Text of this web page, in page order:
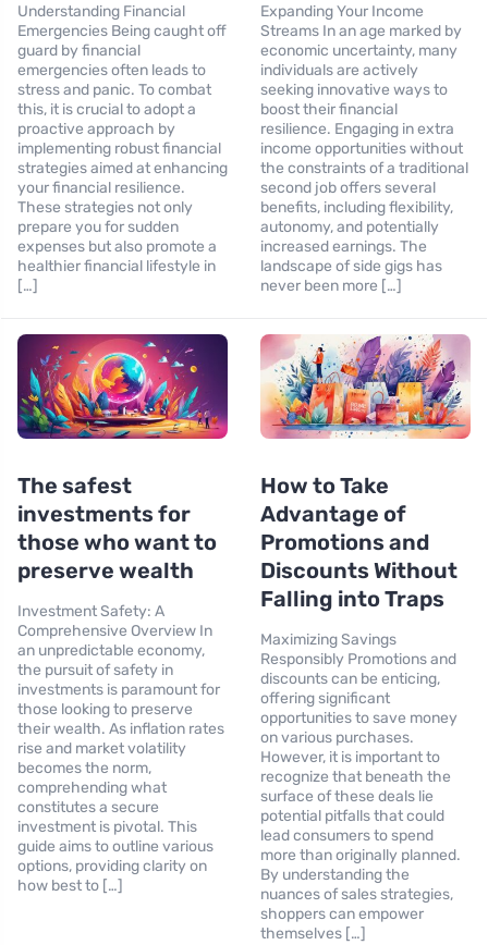
Understanding Financial
Emergencies Being caught off
guard by financial
emergencies often leads to
stress and panic. To combat
this, it is crucial to adopt a
proactive approach by
implementing robust financial
strategies aimed at enhancing
your financial resilience.
These strategies not only
prepare you for sudden
expenses but also promote a
healthier financial lifestyle in
[…]
Expanding Your Income
Streams In an age marked by
economic uncertainty, many
individuals are actively
seeking innovative ways to
boost their financial
resilience. Engaging in extra
income opportunities without
the constraints of a traditional
second job offers several
benefits, including flexibility,
autonomy, and potentially
increased earnings. The
landscape of side gigs has
never been more […]
The safest
investments for
those who want to
preserve wealth
Investment Safety: A
Comprehensive Overview In
an unpredictable economy,
the pursuit of safety in
investments is paramount for
those looking to preserve
their wealth. As inflation rates
rise and market volatility
becomes the norm,
comprehending what
constitutes a secure
investment is pivotal. This
guide aims to outline various
options, providing clarity on
how best to […]
How to Take
Advantage of
Promotions and
Discounts Without
Falling into Traps
Maximizing Savings
Responsibly Promotions and
discounts can be enticing,
offering significant
opportunities to save money
on various purchases.
However, it is important to
recognize that beneath the
surface of these deals lie
potential pitfalls that could
lead consumers to spend
more than originally planned.
By understanding the
nuances of sales strategies,
shoppers can empower
themselves […]